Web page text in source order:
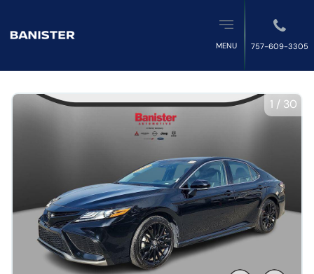
MENU 757-609-3305
1 / 30